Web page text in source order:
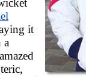
it
a